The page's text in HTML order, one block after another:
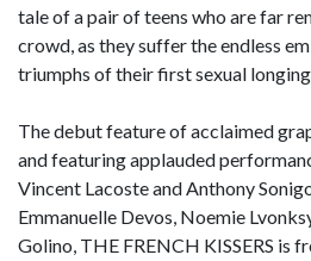
tale of a pair of teens who are far
crowd, as they suffer the endless
triumphs of their first sexual
The debut feature of acclaimed
and featuring applauded
Vincent Lacoste and Anthony
Emmanuelle Devos, Noemie
Golino, THE FRENCH KISSERS is